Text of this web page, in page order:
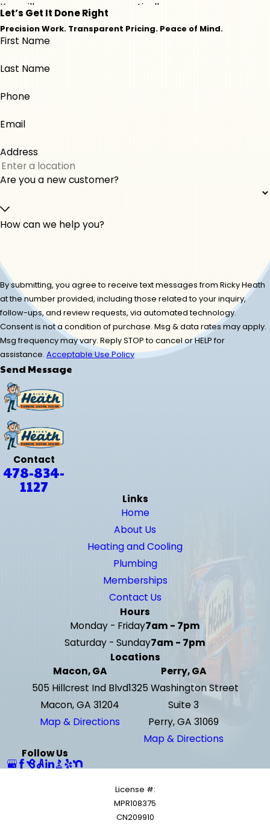
Knoxville
Lizella
Macon
Milledgeville
Monticello
Warner Robins
Let’s Get It Done Right
Precision Work. Transparent Pricing. Peace of Mind.
First Name
Last Name
Phone
Email
Address
Are you a new customer?
How can we help you?
By submitting, you agree to receive text messages from Ricky Heath
at the number provided, including those related to your inquiry,
follow-ups, and review requests, via automated technology.
Consent is not a condition of purchase. Msg & data rates may apply.
Msg frequency may vary. Reply STOP to cancel or HELP for
assistance. Acceptable Use Policy
Send Message
Contact
478-834-
1127
Links
Home
About Us
Heating and Cooling
Plumbing
Memberships
Contact Us
Hours
Monday - Friday7am - 7pm
Saturday - Sunday7am - 7pm
Locations
Macon, GA
505 Hillcrest Ind Blvd
Macon, GA 31204
Map & Directions
Perry, GA
1325 Washington Street
Suite 3
Perry, GA 31069
Map & Directions
Follow Us
License #:
MPR108375
CN209910